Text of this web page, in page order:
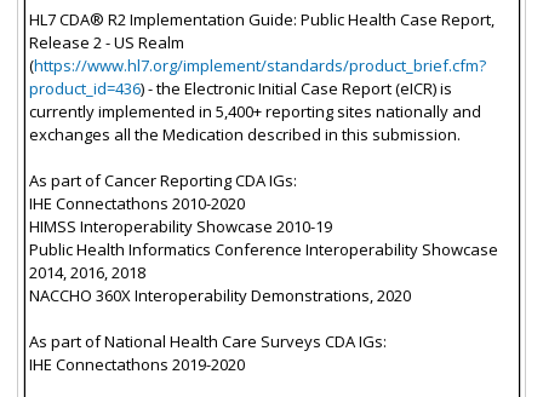
HL7 CDA® R2 Implementation Guide: Public Health Case Report,
Release 2 - US Realm
(https://www.hl7.org/implement/standards/product_brief.cfm?
product_id=436) - the Electronic Initial Case Report (eICR) is
currently implemented in 5,400+ reporting sites nationally and
exchanges all the Medication described in this submission.
As part of Cancer Reporting CDA IGs:
IHE Connectathons 2010-2020
HIMSS Interoperability Showcase 2010-19
Public Health Informatics Conference Interoperability Showcase
2014, 2016, 2018
NACCHO 360X Interoperability Demonstrations, 2020
As part of National Health Care Surveys CDA IGs:
IHE Connectathons 2019-2020